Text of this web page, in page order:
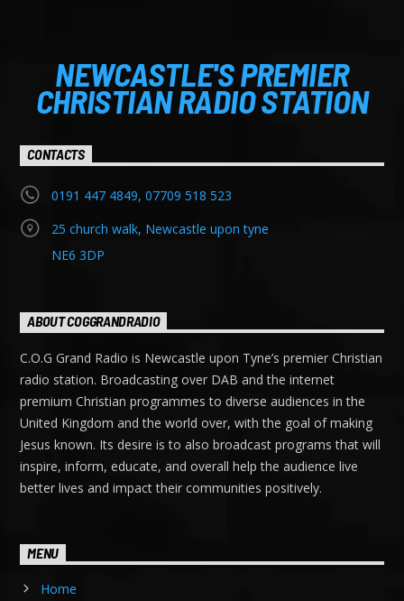
NEWCASTLE'S PREMIER
CHRISTIAN RADIO STATION
CONTACTS
0191 447 4849, 07709 518 523
25 church walk, Newcastle upon tyne
NE6 3DP
ABOUT COGGRANDRADIO
C.O.G Grand Radio is Newcastle upon Tyne’s premier Christian
radio station. Broadcasting over DAB and the internet
premium Christian programmes to diverse audiences in the
United Kingdom and the world over, with the goal of making
Jesus known. Its desire is to also broadcast programs that will
inspire, inform, educate, and overall help the audience live
better lives and impact their communities positively.
MENU
Home